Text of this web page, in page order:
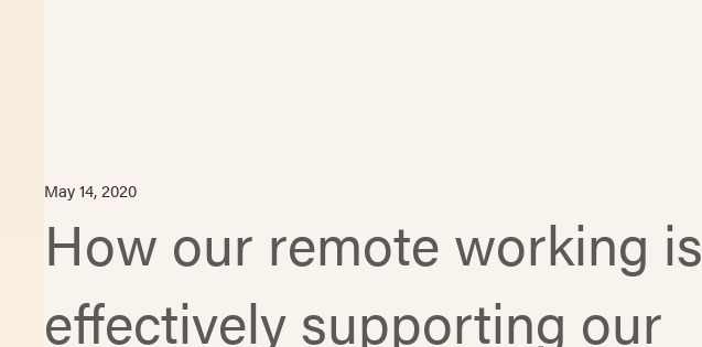
May 14, 2020
How our remote working is
effectively supporting our